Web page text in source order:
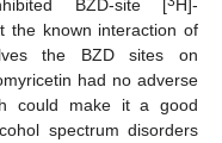
BZD-site [ H]-
the known interaction of
the BZD sites on
had no adverse
could make it a good
spectrum disorders